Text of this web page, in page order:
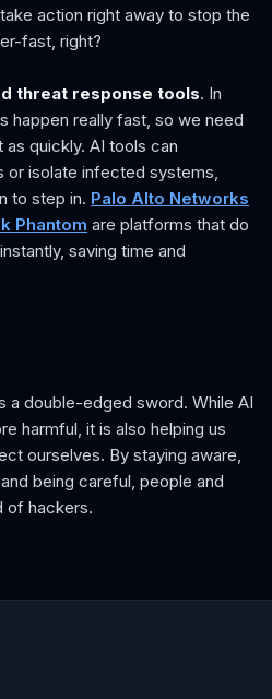
action right away to stop the
fast, right?
threat response tools. In
happen really fast, so we need
quickly. AI tools can
or isolate infected systems,
to step in. Palo Alto Networks
Phantom are platforms that do
saving time and
a double-edged sword. While AI
harmful, it is also helping us
ourselves. By staying aware,
being careful, people and
of hackers.